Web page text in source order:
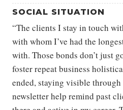
SOCIAL SITUATION
“The clients I stay in touch
with whom I’ve had the
with. Those bonds don’t just
foster repeat business
ended, staying visible
newsletter help remind past